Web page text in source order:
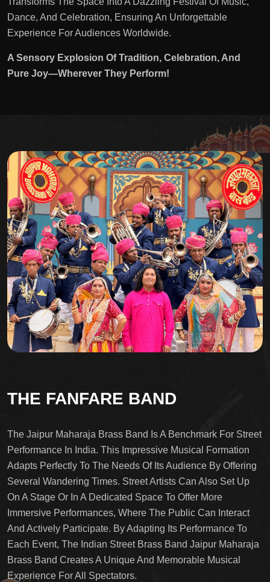
Dance, And Celebration, Ensuring An Unforgettable
Experience For Audiences Worldwide.
A Sensory Explosion Of Tradition, Celebration, And
Pure Joy—Wherever They Perform!
THE FANFARE BAND
The Jaipur Maharaja Brass Band Is A Benchmark For Street
Performance In India. This Impressive Musical Formation
Adapts Perfectly To The Needs Of Its Audience By Offering
Several Wandering Times. Street Artists Can Also Set Up
On A Stage Or In A Dedicated Space To Offer More
Immersive Performances, Where The Public Can Interact
And Actively Participate. By Adapting Its Performance To
Each Event, The Indian Street Brass Band Jaipur Maharaja
Brass Band Creates A Unique And Memorable Musical
Experience For All Spectators.